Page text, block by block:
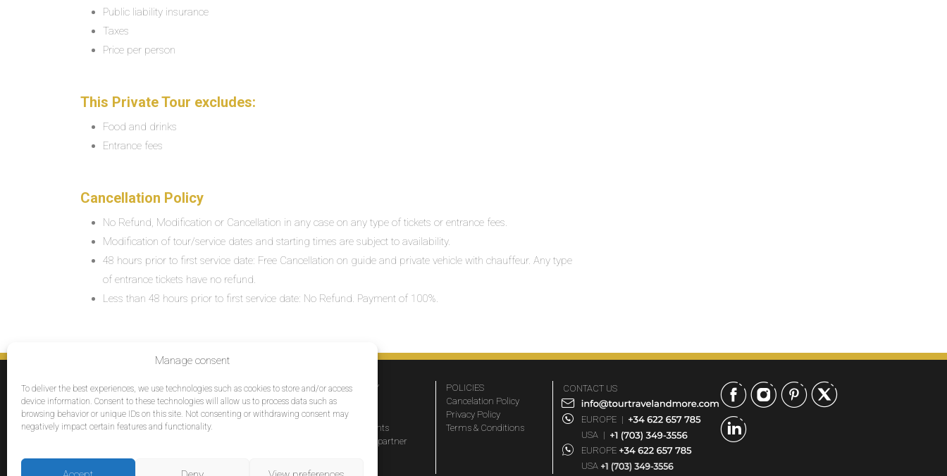
Manage consent
To deliver the best experiences, we use technologies such as cookies to store and/or access
device information. Consent to these technologies will allow us to process data such as
browsing behavior or unique IDs on this site. Not consenting or withdrawing consent may
negatively impact certain features and functionality.
Public liability insurance
Taxes
Price per person
This Private Tour excludes:
Food and drinks
Entrance fees
Cancellation Policy
No Refund, Modification or Cancellation in any case on any type of tickets or entrance fees.
Modification of tour/service dates and starting times are subject to availability.
48 hours prior to first service date: Free Cancellation on guide and private vehicle with chauffeur. Any type
of entrance tickets have no refund.
Less than 48 hours prior to first service date: No Refund. Payment of 100%.
SERVICES
Destinations
Cruises
COMPANY
About Us
FAQs
Travel agents
Become a partner
POLICIES
Cancelation Policy
Privacy Policy
Terms & Conditions
CONTACT US
EUROPE |
USA |
EUROPE
USA